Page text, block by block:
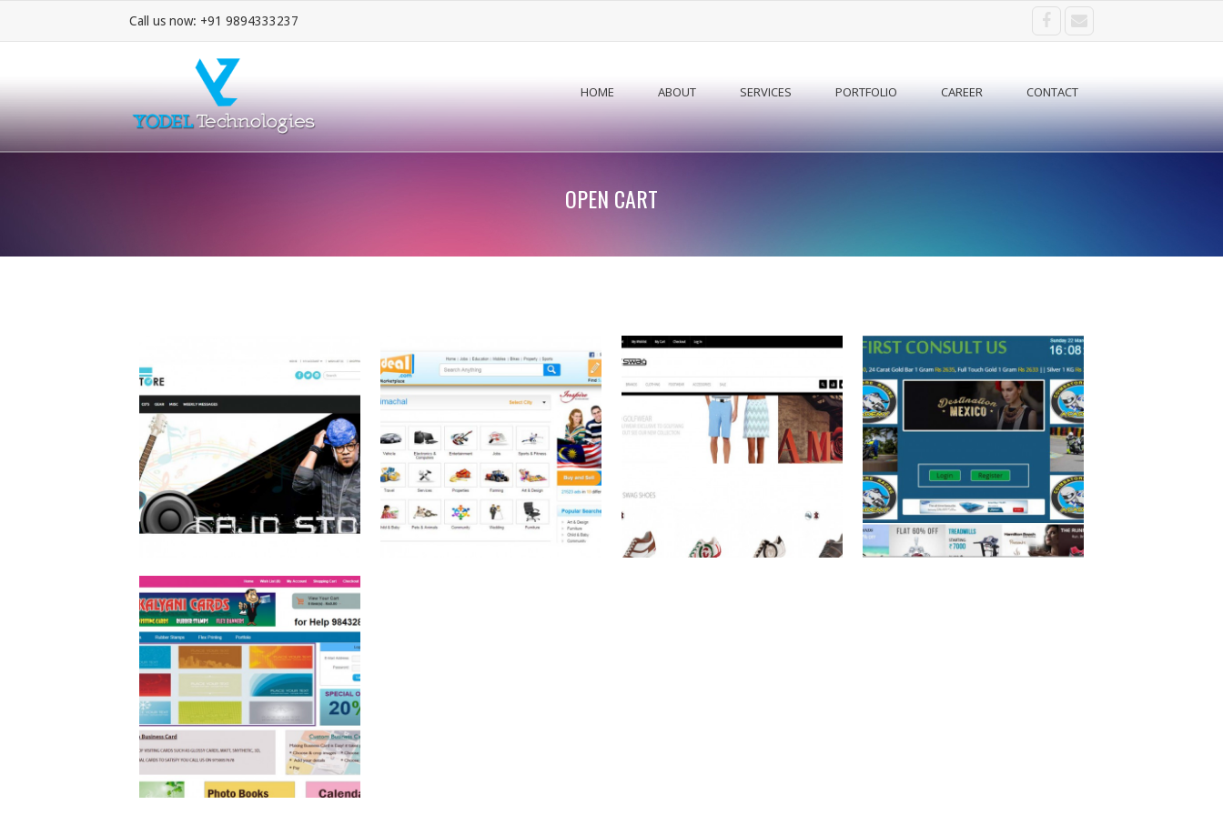
Call us now: +91 9894333237
HOME ABOUT SERVICES PORTFOLIO CAREER CONTACT
OPEN CART